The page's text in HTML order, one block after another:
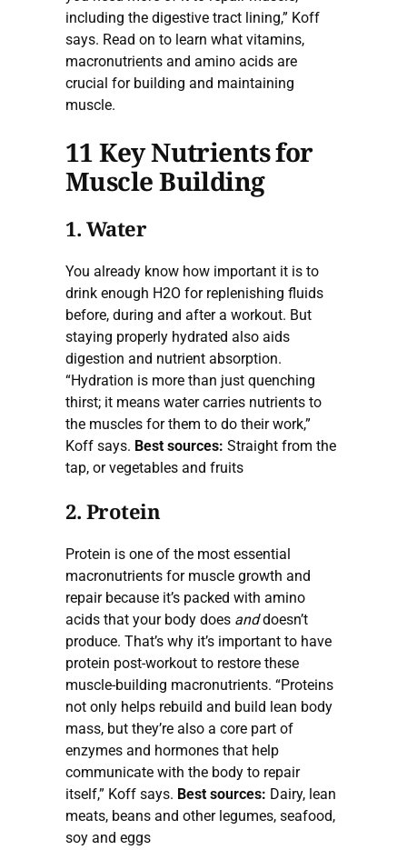
including the digestive tract lining,” Koff
says. Read on to learn what vitamins,
macronutrients and amino acids are
crucial for building and maintaining
muscle.
11 Key Nutrients for
Muscle Building
1. Water
You already know how important it is to
drink enough H2O for replenishing fluids
before, during and after a workout. But
staying properly hydrated also aids
digestion and nutrient absorption.
“Hydration is more than just quenching
thirst; it means water carries nutrients to
the muscles for them to do their work,”
Koff says. Best sources: Straight from the
tap, or vegetables and fruits
2. Protein
Protein is one of the most essential
macronutrients for muscle growth and
repair because it’s packed with amino
acids that your body does anddoesn’t
produce. That’s why it’s important to have
protein post-workout to restore these
muscle-building macronutrients. “Proteins
not only helps rebuild and build lean body
mass, but they’re also a core part of
enzymes and hormones that help
communicate with the body to repair
itself,” Koff says. Best sources: Dairy, lean
meats, beans and other legumes, seafood,
soy and eggs